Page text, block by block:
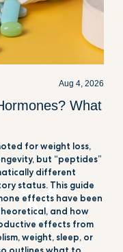
Aug 4, 2026
What
for weight loss,
but “peptides”
different
status. This guide
effects have been
and how
effects from
weight, sleep, or